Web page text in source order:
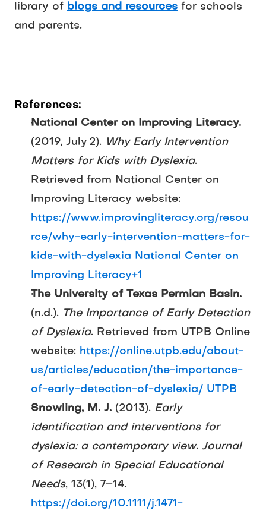
library of blogs and resources for schools
and parents.
References:
National Center on Improving Literacy.
(2019, July 2). Why Early Intervention
Matters for Kids with Dyslexia.
Retrieved from National Center on
https://www.improvingliteracy.org/resou
rce/why-early-intervention-matters-for-
kids-with-dyslexia National Center on
Improving Literacy+1
The University of Texas Permian Basin.
(n.d.). The Importance of Early Detection
of Dyslexia. Retrieved from UTPB Online
website: https://online.utpb.edu/about-
us/articles/education/the-importance-
of-early-detection-of-dyslexia/ UTPB
Snowling, M. J. (2013). Early
identification and interventions for
dyslexia: a contemporary view. Journal
of Research in Special Educational
Needs
https://doi.org/10.1111/j.1471-